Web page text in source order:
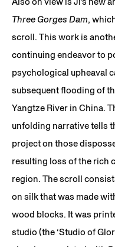
Three Gorges Dam,
scroll. This work is
continuing endeavor to
psychological upheaval
subsequent flooding of
Yangtze River in China.
unfolding narrative tells
project on those
resulting loss of the rich
region. The scroll
on silk that was made
wood blocks. It was
studio (the ‘Studio of